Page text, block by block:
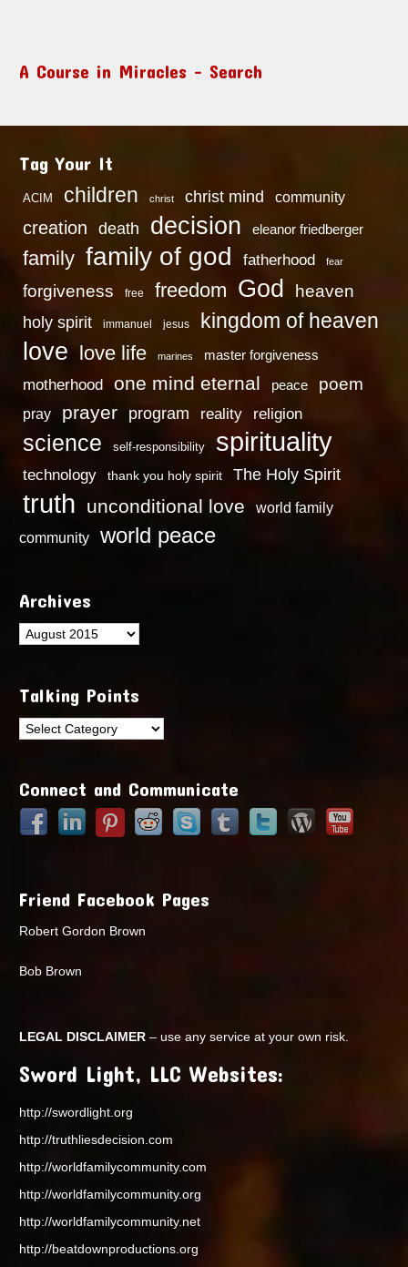
A Course in Miracles – Search
Tag Your It
ACIM children christ christ mind community
creation death decision eleanor friedberger
family family of god fatherhood fear
forgiveness free freedom God heaven
holy spirit immanuel jesus kingdom of heaven
love love life marines master forgiveness
motherhood one mind eternal peace poem
pray prayer program reality religion
science self-responsibility spirituality
technology thank you holy spirit The Holy Spirit
truth unconditional love
world family
community
world peace
Archives
Archives
Talking Points
Talking
Connect and Communicate
Friend Facebook Pages
Robert Gordon Brown
Bob Brown
LEGAL DISCLAIMER – use any service at your own risk.
Sword Light, LLC Websites:
http://swordlight.org
http://truthliesdecision.com
http://worldfamilycommunity.com
http://worldfamilycommunity.org
http://worldfamilycommunity.net
http://beatdownproductions.org